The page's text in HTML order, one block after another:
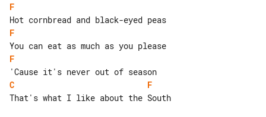
F
F
F
C
F
That's what I like about the South